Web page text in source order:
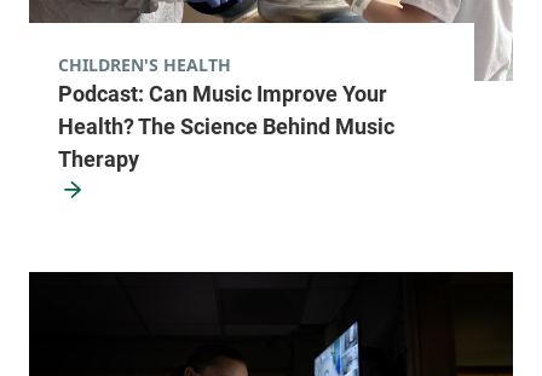
University of Vermont Cancer Center -
UVM Cancer Treatment Center
University of Vermont Medical Center
Podcast: Can Music Improve Your
Health? The Science Behind Music
Therapy
CHILDREN'S HEALTH